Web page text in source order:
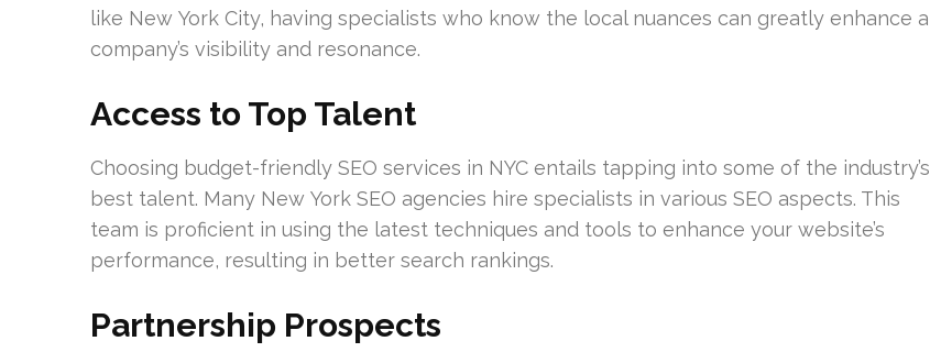
like New York City, having specialists who know the local nuances can greatly enhance a
company’s visibility and resonance.
Access to Top Talent
Choosing budget-friendly SEO services in NYC entails tapping into some of the industry’s
best talent. Many New York SEO agencies hire specialists in various SEO aspects. This
team is proficient in using the latest techniques and tools to enhance your website’s
performance, resulting in better search rankings.
Partnership Prospects